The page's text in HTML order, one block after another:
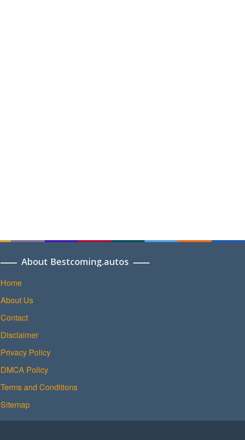
About Bestcoming.autos
Home
About Us
Contact
Disclaimer
Privacy Policy
DMCA Policy
Terms and Conditions
Sitemap